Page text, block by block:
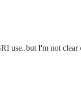
use..but I'm not clear